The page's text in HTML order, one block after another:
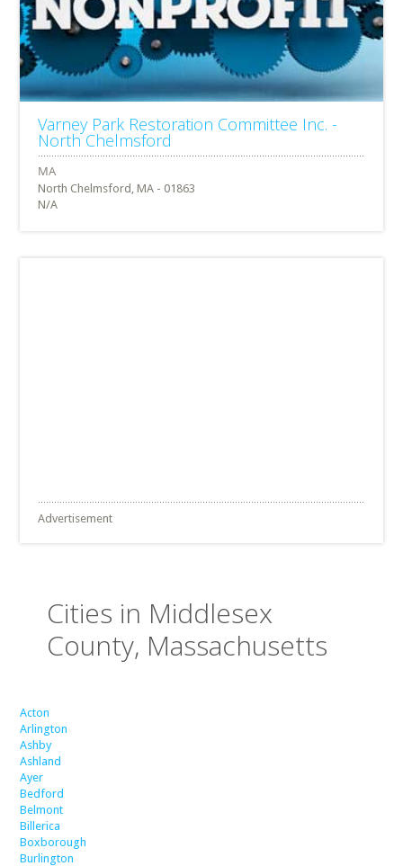
Varney Park Restoration Committee Inc. -
North Chelmsford
North Chelmsford, MA - 01863
N/A
Advertisement
Cities in Middlesex
County, Massachusetts
Acton
Arlington
Ashby
Ashland
Ayer
Bedford
Belmont
Billerica
Boxborough
Burlington